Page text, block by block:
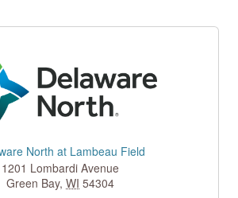
North at Lambeau Field
1201 Lombardi Avenue
Green Bay, WI 54304